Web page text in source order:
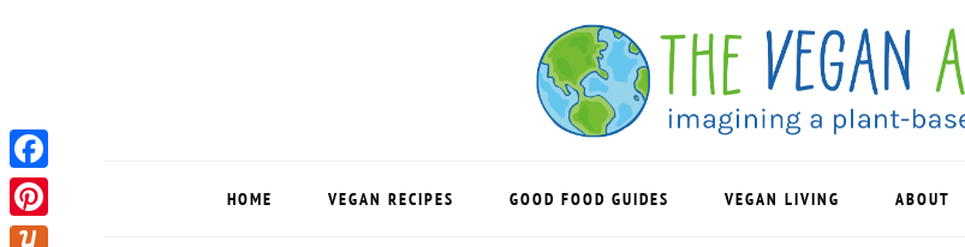
HOME VEGAN RECIPES GOOD FOOD GUIDES VEGAN LIVING ABOUT
Facebook
Pinterest